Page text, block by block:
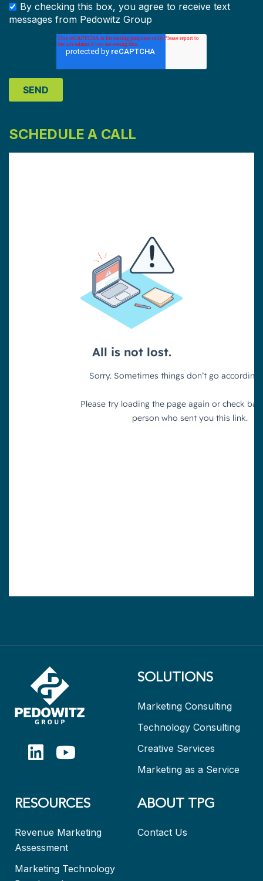
By checking this box, you agree to receive text
messages from Pedowitz Group
SCHEDULE A CALL
SOLUTIONS
Marketing Consulting
Technology Consulting
Creative Services
Marketing as a Service
RESOURCES
Revenue Marketing
Assessment
Marketing Technology
ABOUT TPG
Contact Us